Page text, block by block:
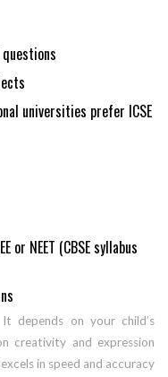
universities prefer ICSE
or NEET (CBSE syllabus
It depends on your child’s
creativity and expression
in speed and accuracy